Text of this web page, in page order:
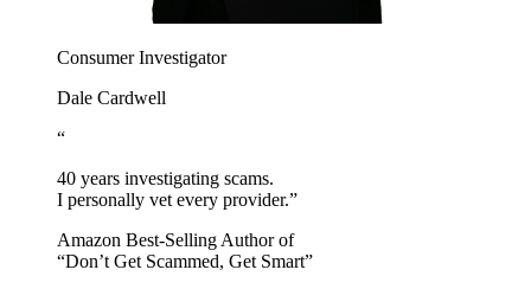
Consumer Investigator
Dale Cardwell
“
40 years investigating scams.
I personally vet every provider.”
Amazon Best-Selling Author of
“Don’t Get Scammed, Get Smart”